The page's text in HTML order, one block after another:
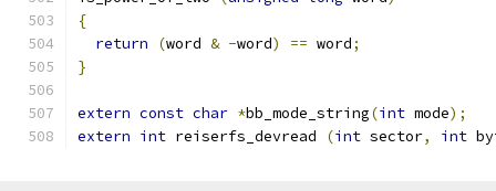
{
return
(word & -word) == word;
}
extern const char *bb_mode_string(int mode);
extern int reiserfs_devread (int sector, int